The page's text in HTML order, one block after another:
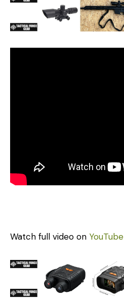
Watch full video on YouTube